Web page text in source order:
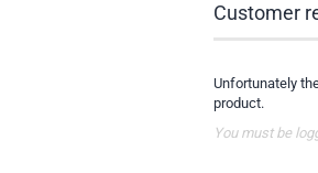
Customer
Unfortunately
product.
You must be